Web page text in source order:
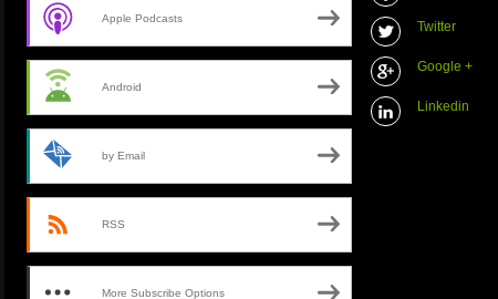
Apple Podcasts
Android
by Email
RSS
More Subscribe Options
Twitter
Google +
Linkedin